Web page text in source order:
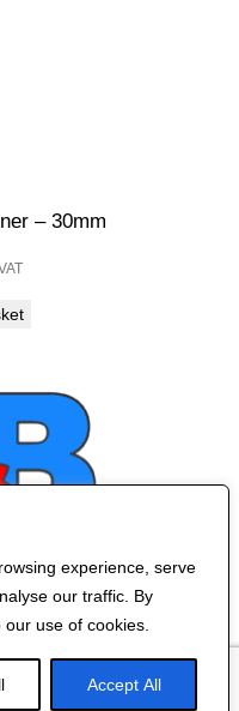
experience, serve
our traffic. By
use of cookies.
Accept All
– 30mm
RED DRAGON